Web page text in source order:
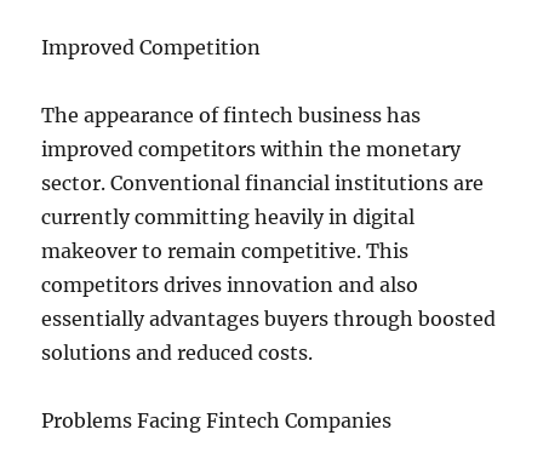
Improved Competition
The appearance of fintech business has
improved competitors within the monetary
sector. Conventional financial institutions are
currently committing heavily in digital
makeover to remain competitive. This
competitors drives innovation and also
essentially advantages buyers through boosted
solutions and reduced costs.
Problems Facing Fintech Companies